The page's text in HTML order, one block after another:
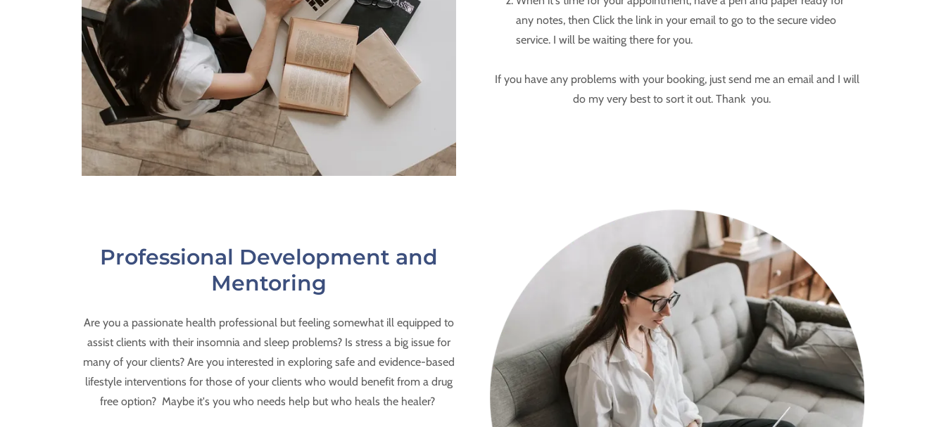
any notes, then Click the link in your email to go to the secure video
service. I will be waiting there for you.
If you have any problems with your booking, just send me an email and I will
do my very best to sort it out. Thank you.
Professional Development and
Mentoring
Are you a passionate health professional but feeling somewhat ill equipped to
assist clients with their insomnia and sleep problems? Is stress a big issue for
many of your clients? Are you interested in exploring safe and evidence-based
lifestyle interventions for those of your clients who would benefit from a drug
free option? Maybe it's you who needs help but who heals the healer?